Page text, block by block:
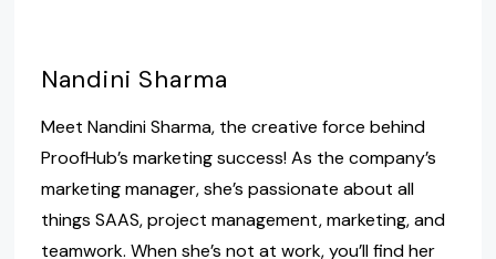
Nandini Sharma
Meet Nandini Sharma, the creative force behind
ProofHub’s marketing success! As the company’s
marketing manager, she’s passionate about all
things SAAS, project management, marketing, and
teamwork. When she’s not at work, you’ll find her